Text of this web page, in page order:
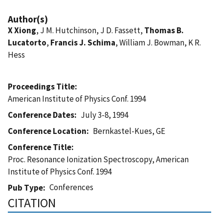
Author(s)
X Xiong, J M. Hutchinson, J D. Fassett, Thomas B.
Lucatorto, Francis J. Schima, William J. Bowman, K R.
Hess
Proceedings Title
American Institute of Physics Conf. 1994
Conference Dates
July 3-8, 1994
Conference Location
Bernkastel-Kues, GE
Conference Title
Proc. Resonance Ionization Spectroscopy, American
Institute of Physics Conf. 1994
Pub Type
Conferences
CITATION